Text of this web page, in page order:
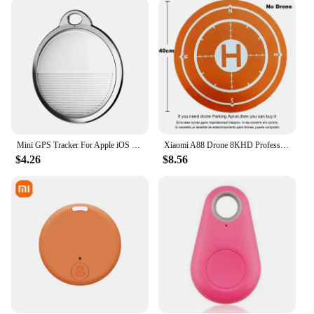
is designed to meet your needs. Its user-friendly
interface allows for quick and easy setup, ensuring
that you can start using it right out of the box. The
included GPS antenna and power cable make it a
complete package, ready to provide accurate
timekeeping and location tracking wherever you
are. The frequency standard's performance is
unmatched, with a high accuracy that ensures you're
always on time and in the right place.
**Adaptable and Reliable**
The GPS driven frequency standard is not just a
tool; it's a solution for various scenarios. It's an
excellent choice for those who require precise
timekeeping in scientific experiments, industrial
processes, or even for navigation purposes. Its
adaptability to different environments makes it a
valuable asset for both indoor and outdoor use. The
frequency standard's reliability is unparalleled,
ensuring that it maintains its high accuracy even in
challenging conditions. With this frequency
standard, you can trust that your time and location
Mini GPS Tracker For Apple iOS System Find My APP air tag Child Finder Pet bike Bag Loss Tracker Smart Bluetooth airtag
$4.26
Xiaomi A88 Drone 8KHD Professional GPS Dual Camera 5G Obstacle Avoidance Optical Flow Positioning Brushless Upgraded RC Toys New
$8.56